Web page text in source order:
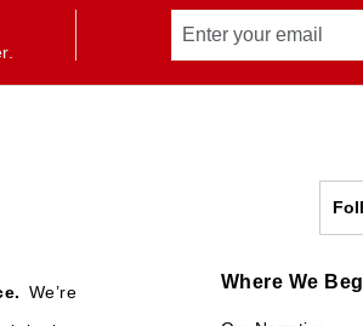
We’re
Where We